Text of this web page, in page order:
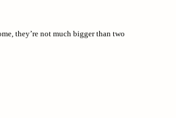
they’re not much bigger than two